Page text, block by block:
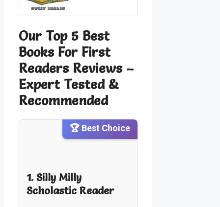
Our Top 5 Best
Books For First
Readers Reviews –
Expert Tested &
Recommended
🏆 Best Choice
1. Silly Milly
Scholastic Reader